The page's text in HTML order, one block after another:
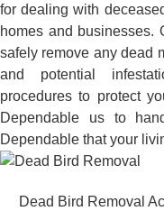
for dealing with
homes and businesses.
safely remove any dead
and potential
procedures to protect
Dependable us to
Dependable that your
Dead Bird Removal